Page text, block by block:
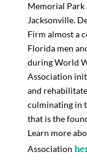
Memorial Park
Jacksonville.
Firm almost a
Florida men
during World
Association
and
culminating in
that is the
Learn more
Association